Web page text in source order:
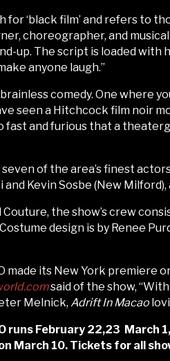
for ‘black film’ and refers to
choreographer, and
up. The script is loaded
anyone laugh.”
brainless comedy. One where
seen a Hitchcock film noir
fast and furious that a
of the area’s finest
and Kevin Sosbe (New
Couture, the show’s crew
design is by Renee
made its New York premiere
said of the show,
Melnick, Adrift In Macao
runs February 22,23
March 10. Tickets for all